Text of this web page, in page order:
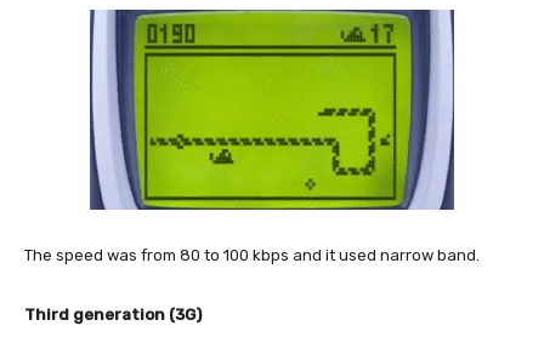
The speed was from 80 to 100 kbps and it used narrow band.
Third generation (3G)